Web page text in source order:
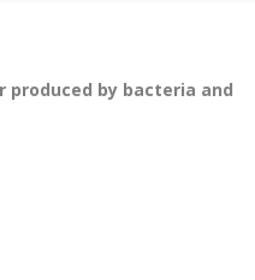
produced by bacteria and